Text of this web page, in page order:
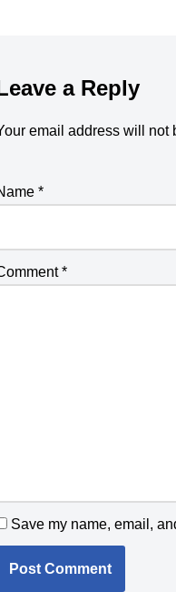
a Reply
email address will not
*
*
Save my name, email,